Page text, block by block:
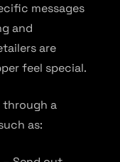
messages
and
are
feel special.
through a
as: